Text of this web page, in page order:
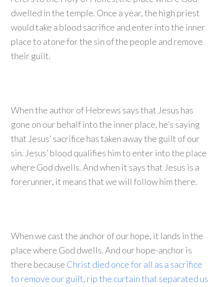
dwelled in the temple. Once a year, the high priest
would take a blood sacrifice and enter into the inner
place to atone for the sin of the people and remove
their guilt.
When the author of Hebrews says that Jesus has
gone on our behalf into the inner place, he’s saying
that Jesus’ sacrifice has taken away the guilt of our
sin. Jesus’ blood qualifies him to enter into the place
where God dwells. And when it says that Jesus is a
forerunner, it means that we will follow him there.
When we cast the anchor of our hope, it lands in the
place where God dwells. And our hope-anchor is
there because Christ died once for all as a sacrifice
to remove our guilt, rip the curtain that separated us